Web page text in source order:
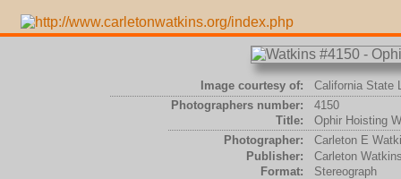
Image courtesy of:
California State
Photographers number:
4150
Title:
Ophir Hoisting
Photographer:
Carleton E
Publisher:
Carleton
Format:
Stereograph